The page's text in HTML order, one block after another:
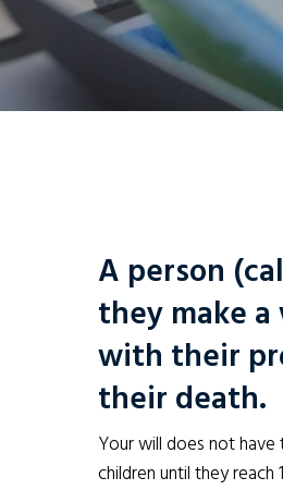
A person
they make
with their
their death.
Your will does not
children until they